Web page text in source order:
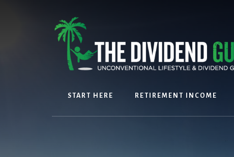
START HERE RETIREMENT INCOME